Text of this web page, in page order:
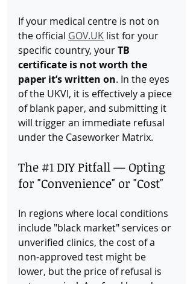
If your medical centre is not on
the official GOV.UK list for your
specific country, your TB
certificate is not worth the
paper it’s written on. In the eyes
of the UKVI, it is effectively a piece
of blank paper, and submitting it
will trigger an immediate refusal
under the Caseworker Matrix.
The #1 DIY Pitfall — Opting
for "Convenience" or "Cost"
In regions where local conditions
include "black market" services or
unverified clinics, the cost of a
non-approved test might be
lower, but the price of refusal is